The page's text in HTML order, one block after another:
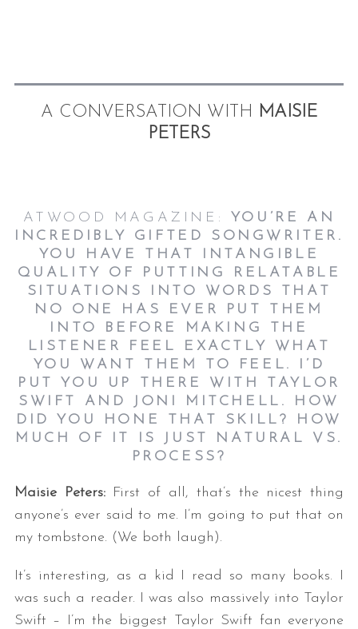
A CONVERSATION WITH MAISIE
PETERS
ATWOOD MAGAZINE: YOU’RE AN
INCREDIBLY GIFTED SONGWRITER.
YOU HAVE THAT INTANGIBLE
QUALITY OF PUTTING RELATABLE
SITUATIONS INTO WORDS THAT
NO ONE HAS EVER PUT THEM
INTO BEFORE MAKING THE
LISTENER FEEL EXACTLY WHAT
YOU WANT THEM TO FEEL. I’D
PUT YOU UP THERE WITH TAYLOR
SWIFT AND JONI MITCHELL. HOW
DID YOU HONE THAT SKILL? HOW
MUCH OF IT IS JUST NATURAL VS.
PROCESS?
Maisie Peters:First of all, that’s the nicest thing
anyone’s ever said to me. I’m going to put that on
my tombstone. (We both laugh).
It’s interesting, as a kid I read so many books. I
was such a reader. I was also massively into Taylor
Swift – I’m the biggest Taylor Swift fan everyone